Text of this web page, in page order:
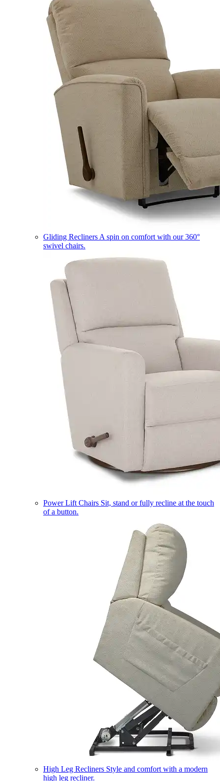
Gliding Recliners A spin on comfort with our 360°
swivel chairs.
Power Lift Chairs Sit, stand or fully recline at the touch
of a button.
High Leg Recliners Style and comfort with a modern
high leg recliner.